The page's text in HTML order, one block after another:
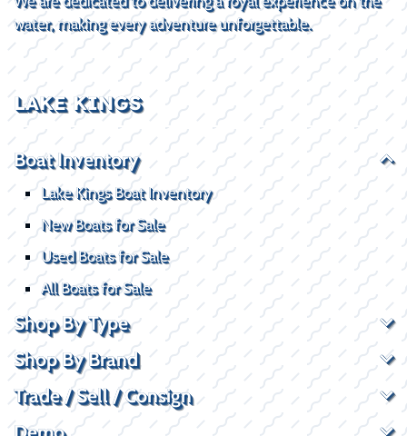
water, making every adventure unforgettable.
LAKE KINGS
Boat Inventory
Lake Kings Boat Inventory
New Boats for Sale
Used Boats for Sale
All Boats for Sale
Shop By Type
Shop By Brand
Trade / Sell / Consign
Demo